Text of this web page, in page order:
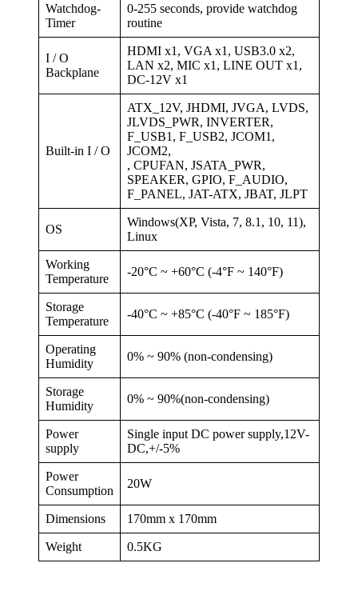
Watchdog-
Timer
0-255 seconds, provide watchdog
routine
I / O
Backplane
HDMI x1, VGA x1, USB3.0 x2,
LAN x2, MIC x1, LINE OUT x1,
DC-12V x1
Built-in I / O
ATX_12V, JHDMI, JVGA, LVDS,
JLVDS_PWR, INVERTER,
F_USB1, F_USB2, JCOM1,
JCOM2,
, CPUFAN, JSATA_PWR,
SPEAKER, GPIO, F_AUDIO,
F_PANEL, JAT-ATX, JBAT, JLPT
OS
Windows(XP, Vista, 7, 8.1, 10, 11),
Linux
Working
Temperature
-20°C ~ +60°C (-4°F ~ 140°F)
Storage
Temperature
-40°C ~ +85°C (-40°F ~ 185°F)
Operating
Humidity
0% ~ 90% (non-condensing)
Storage
Humidity
0% ~ 90%(non-condensing)
Power
supply
Single input DC power supply,12V-
DC,+/-5%
Power
Consumption
20W
Dimensions 170mm x 170mm
Weight 0.5KG